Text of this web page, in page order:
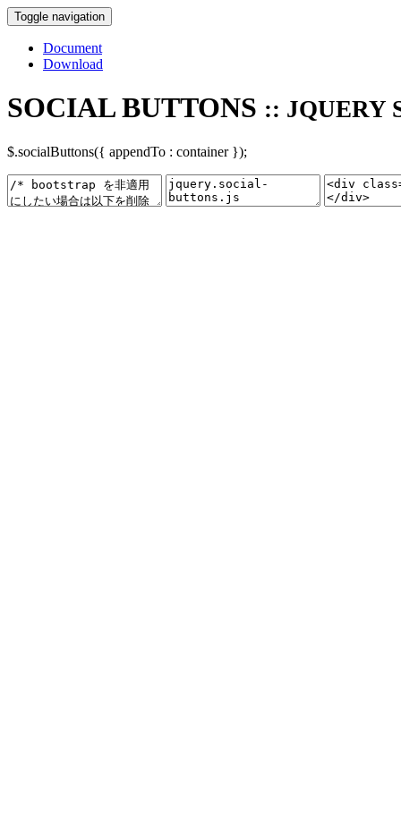
Toggle navigation
Document
Download
SOCIAL BUTTONS :: JQUERY
$.socialButtons({ appendTo : container });